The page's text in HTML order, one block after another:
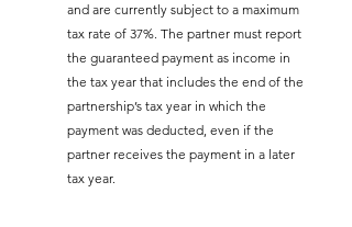
and are currently subject to a maximum
tax rate of 37%. The partner must report
the guaranteed payment as income in
the tax year that includes the end of the
partnership’s tax year in which the
payment was deducted, even if the
partner receives the payment in a later
tax year.